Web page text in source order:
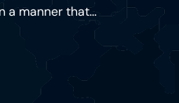
a manner that...